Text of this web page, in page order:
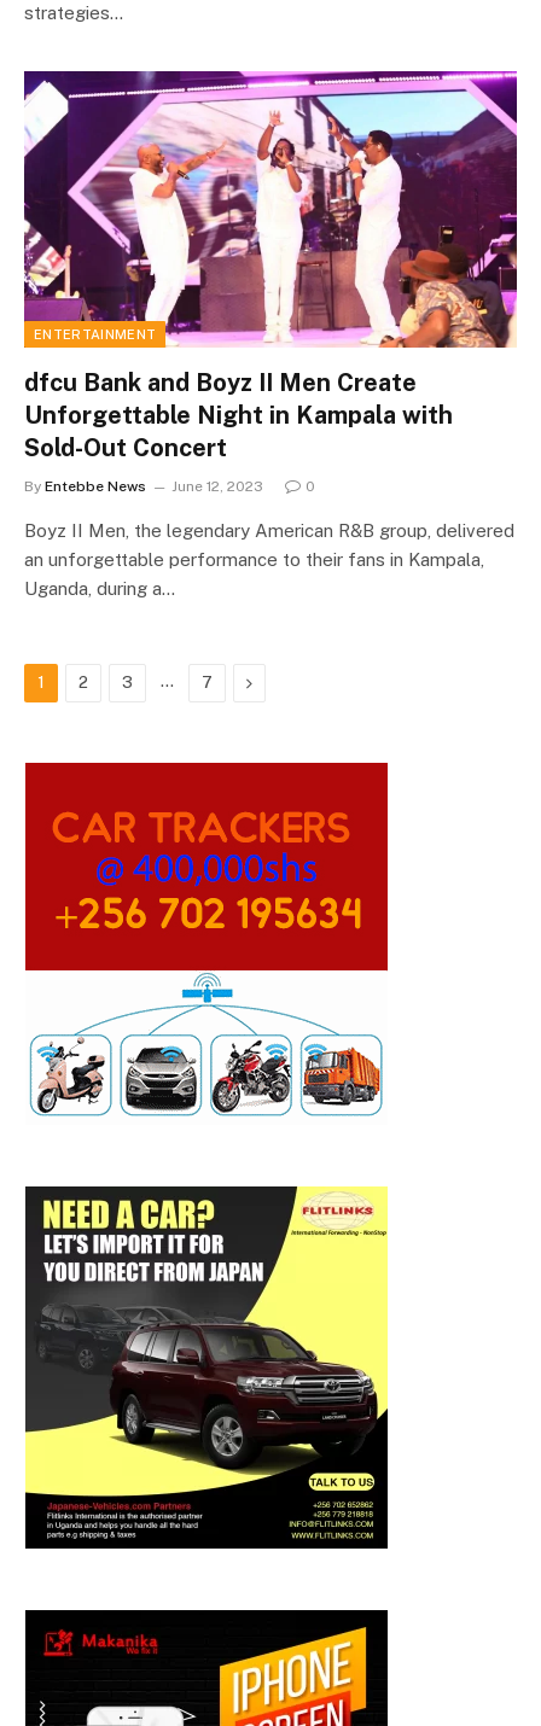
strategies…
ENTERTAINMENT
dfcu Bank and Boyz II Men Create
Unforgettable Night in Kampala with
Sold-Out Concert
By Entebbe News June 12, 2023 0
Boyz II Men, the legendary American R&B group, delivered
an unforgettable performance to their fans in Kampala,
Uganda, during a…
1 2 3 … 7 Next